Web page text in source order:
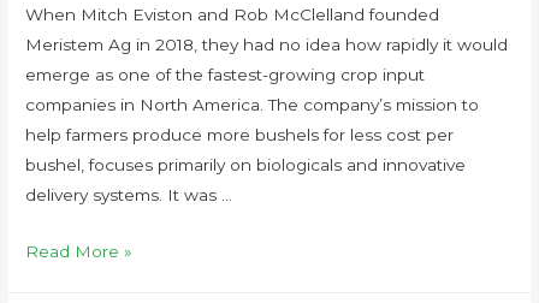
When Mitch Eviston and Rob McClelland founded
Meristem Ag in 2018, they had no idea how rapidly it would
emerge as one of the fastest-growing crop input
companies in North America. The company’s mission to
help farmers produce more bushels for less cost per
bushel, focuses primarily on biologicals and innovative
delivery systems. It was …
Read More »